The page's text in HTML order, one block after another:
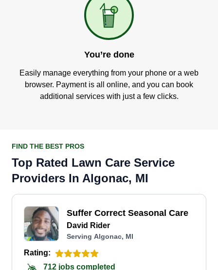
You’re done
Easily manage everything from your phone or a web
browser. Payment is all online, and you can book
additional services with just a few clicks.
FIND THE BEST PROS
Top Rated Lawn Care Service
Providers In Algonac, MI
Suffer Correct Seasonal Care
David Rider
Serving Algonac, MI
Rating:
712 jobs completed